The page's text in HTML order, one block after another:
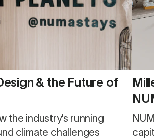
& the Future of
the industry's running
climate challenges
fueled by